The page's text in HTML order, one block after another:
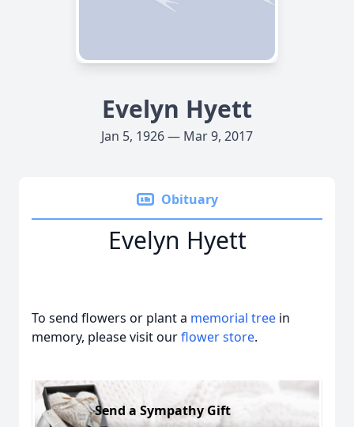
Evelyn Hyett
Jan 5, 1926 — Mar 9, 2017
Obituary
Evelyn Hyett
To send flowers or plant a memorial tree in
memory, please visit ourflower store.
Send a Sympathy Gift